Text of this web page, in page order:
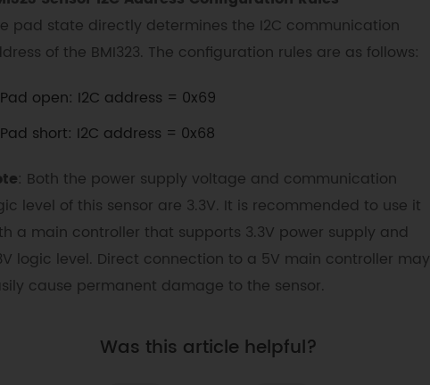
pad state directly determines the I2C communication
of the BMI323. The configuration rules are as follows:
Pad open: I2C address = 0x69
Pad short: I2C address = 0x68
: Both the power supply voltage and communication
level of this sensor are 3.3V. It is recommended to use it
a main controller that supports 3.3V power supply and
logic level. Direct connection to a 5V main controller may
cause permanent damage to the sensor.
Was this article helpful?